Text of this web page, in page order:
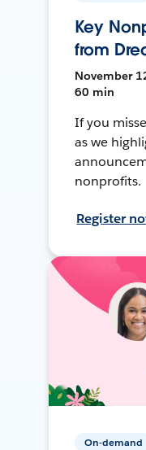
Key
from
November
60 min
If you
as we
nonprofits.
Register
On-demand